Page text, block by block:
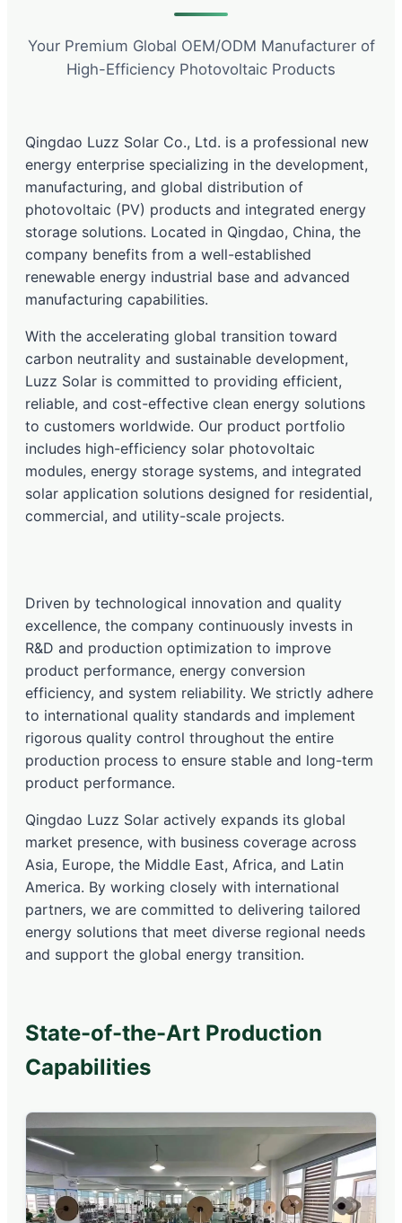
Your Premium Global OEM/ODM Manufacturer of
High-Efficiency Photovoltaic Products
Qingdao Luzz Solar Co., Ltd. is a professional new
energy enterprise specializing in the development,
manufacturing, and global distribution of
photovoltaic (PV) products and integrated energy
storage solutions. Located in Qingdao, China, the
company benefits from a well-established
renewable energy industrial base and advanced
manufacturing capabilities.
With the accelerating global transition toward
carbon neutrality and sustainable development,
Luzz Solar is committed to providing efficient,
reliable, and cost-effective clean energy solutions
to customers worldwide. Our product portfolio
includes high-efficiency solar photovoltaic
modules, energy storage systems, and integrated
solar application solutions designed for residential,
commercial, and utility-scale projects.
Driven by technological innovation and quality
excellence, the company continuously invests in
R&D and production optimization to improve
product performance, energy conversion
efficiency, and system reliability. We strictly adhere
to international quality standards and implement
rigorous quality control throughout the entire
production process to ensure stable and long-term
product performance.
Qingdao Luzz Solar actively expands its global
market presence, with business coverage across
Asia, Europe, the Middle East, Africa, and Latin
America. By working closely with international
partners, we are committed to delivering tailored
energy solutions that meet diverse regional needs
and support the global energy transition.
State-of-the-Art Production
Capabilities